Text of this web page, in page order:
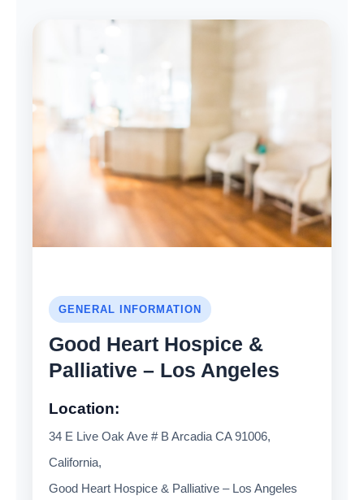
GENERAL INFORMATION
Good Heart Hospice &
Palliative – Los Angeles
Location:
34 E Live Oak Ave # B Arcadia CA 91006,
California,
Good Heart Hospice & Palliative – Los Angeles